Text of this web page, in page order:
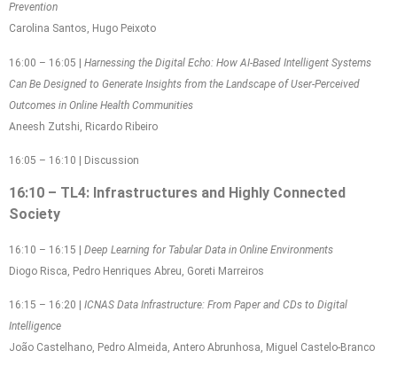
Prevention
Carolina Santos, Hugo Peixoto
16:00 – 16:05 | Harnessing the Digital Echo: How AI-Based Intelligent Systems
Can Be Designed to Generate Insights from the Landscape of User-Perceived
Outcomes in Online Health Communities
Aneesh Zutshi, Ricardo Ribeiro
16:05 – 16:10 | Discussion
16:10 – TL4: Infrastructures and Highly Connected
Society
16:10 – 16:15 | Deep Learning for Tabular Data in Online Environments
Diogo Risca, Pedro Henriques Abreu, Goreti Marreiros
16:15 – 16:20 | ICNAS Data Infrastructure: From Paper and CDs to Digital
Intelligence
João Castelhano, Pedro Almeida, Antero Abrunhosa, Miguel Castelo-Branco